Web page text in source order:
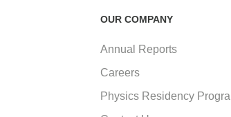
OUR COMPANY
Annual Reports
Careers
Physics Residency